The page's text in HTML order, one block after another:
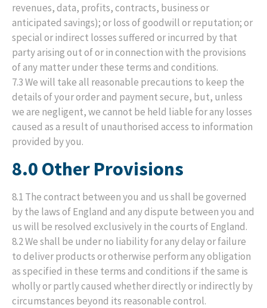
revenues, data, profits, contracts, business or
anticipated savings); or loss of goodwill or reputation; or
special or indirect losses suffered or incurred by that
party arising out of or in connection with the provisions
of any matter under these terms and conditions.
7.3 We will take all reasonable precautions to keep the
details of your order and payment secure, but, unless
we are negligent, we cannot be held liable for any losses
caused as a result of unauthorised access to information
provided by you.
8.0 Other Provisions
8.1 The contract between you and us shall be governed
by the laws of England and any dispute between you and
us will be resolved exclusively in the courts of England.
8.2 We shall be under no liability for any delay or failure
to deliver products or otherwise perform any obligation
as specified in these terms and conditions if the same is
wholly or partly caused whether directly or indirectly by
circumstances beyond its reasonable control.